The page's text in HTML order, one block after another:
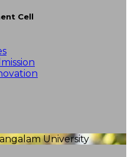
Cell
University